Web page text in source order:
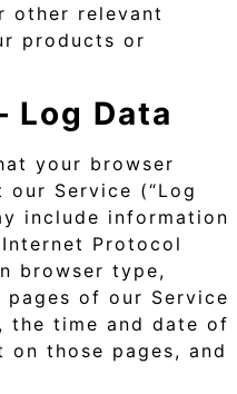
other relevant
products or
Log Data
your browser
our Service (“Log
include information
Protocol
browser type,
of our Service
the time and date of
those pages, and